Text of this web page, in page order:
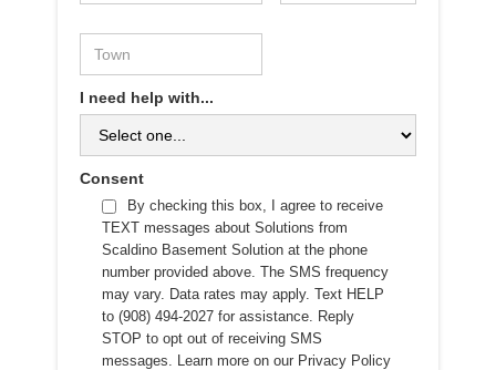
I need help with...
Consent
By checking this box, I agree to receive
TEXT messages about Solutions from
Scaldino Basement Solution at the phone
number provided above. The SMS frequency
may vary. Data rates may apply. Text HELP
to (908) 494-2027 for assistance. Reply
STOP to opt out of receiving SMS
messages. Learn more on our Privacy Policy